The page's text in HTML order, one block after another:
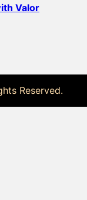
Valor
Reserved.